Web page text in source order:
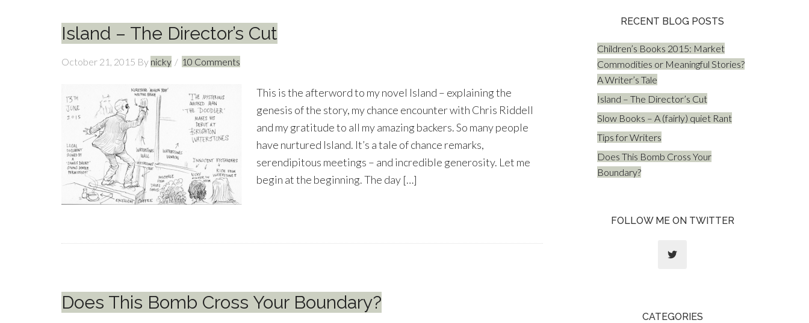
Island – The Director’s Cut
October 21, 2015 By nicky 10 Comments
This is the afterword to my novel Island – explaining the
genesis of the story, my chance encounter with Chris Riddell
and my gratitude to all my amazing backers. So many people
have nurtured Island. It’s a tale of chance remarks,
serendipitous meetings – and incredible generosity. Let me
begin at the beginning. The day […]
Does This Bomb Cross Your Boundary?
RECENT BLOG POSTS
Children’s Books 2015: Market
Commodities or Meaningful Stories?
A Writer’s Tale
Island – The Director’s Cut
Slow Books – A (fairly) quiet Rant
Tips for Writers
Does This Bomb Cross Your
Boundary?
FOLLOW ME ON TWITTER
CATEGORIES